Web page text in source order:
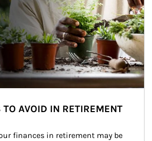
AVOID IN RETIREMENT
finances in retirement may be